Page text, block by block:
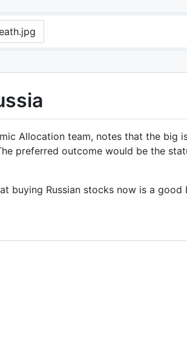
Allocation team, notes that the big
preferred outcome would be the
buying Russian stocks now is a